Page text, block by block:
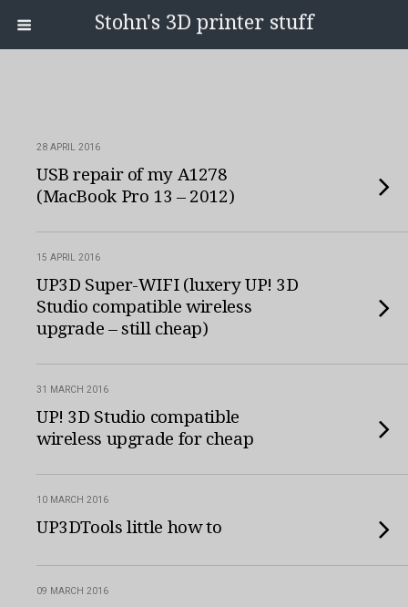
Stohn's 3D printer stuff
28 APRIL 2016
USB repair of my A1278
(MacBook Pro 13 – 2012)
15 APRIL 2016
UP3D Super-WIFI (luxery UP! 3D
Studio compatible wireless
upgrade – still cheap)
31 MARCH 2016
UP! 3D Studio compatible
wireless upgrade for cheap
10 MARCH 2016
UP3DTools little how to
09 MARCH 2016